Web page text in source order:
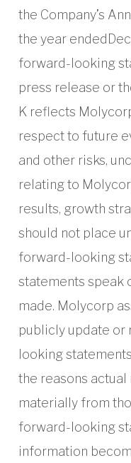
the Company’s
the year
forward-looking
press release or
K reflects
respect to future
and other risks,
relating to
results, growth
should not place
forward-looking
statements speak
made. Molycorp
publicly update or
looking
the reasons
materially from
forward-looking
information